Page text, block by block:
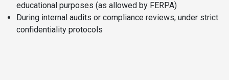
Student
Life
Safety &
Wellness
Services
educational purposes (as allowed by FERPA)
During internal audits or compliance reviews, under strict
confidentiality protocols